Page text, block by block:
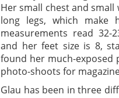
Her small chest and
long legs, which make
measurements read 32-
and her feet size is 8,
found her much-exposed
photo-shoots for
Glau has been in three